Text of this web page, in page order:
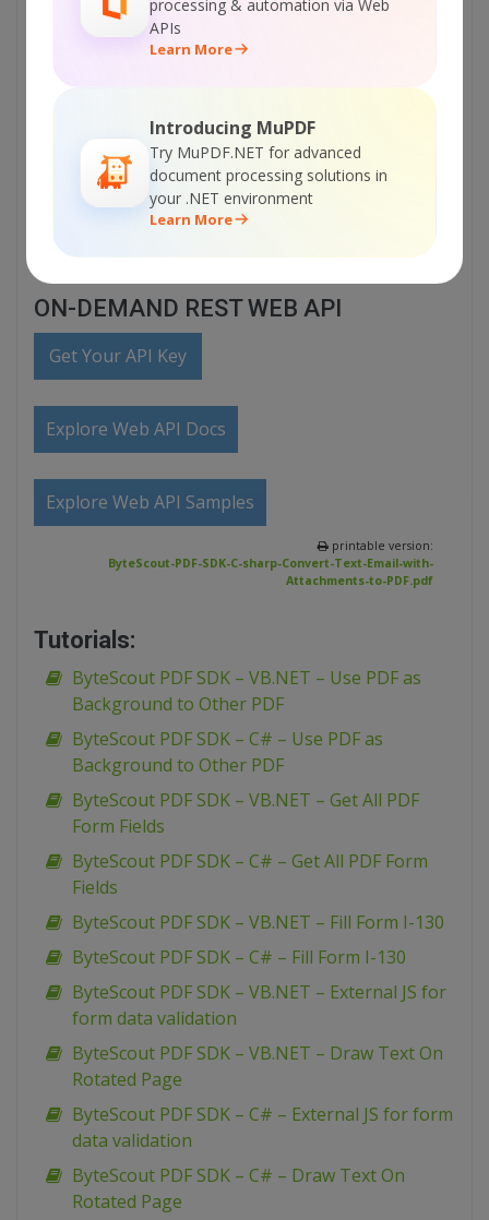
processing & automation via Web
APIs
Learn More
Introducing MuPDF
Try MuPDF.NET for advanced
document processing solutions in
your .NET environment
Learn More
Visit ByteScout PDF SDK Home Page
Explore Samples
Sign Up for ByteScout PDF SDK Online Training
ON-DEMAND REST WEB API
Get Your API Key
Explore Web API Docs
Explore Web API Samples
printable version:
ByteScout-PDF-SDK-C-sharp-Convert-Text-Email-with-
Attachments-to-PDF.pdf
Tutorials:
ByteScout PDF SDK – VB.NET – Use PDF as
Background to Other PDF
ByteScout PDF SDK – C# – Use PDF as
Background to Other PDF
ByteScout PDF SDK – VB.NET – Get All PDF
Form Fields
ByteScout PDF SDK – C# – Get All PDF Form
Fields
ByteScout PDF SDK – VB.NET – Fill Form I-130
ByteScout PDF SDK – C# – Fill Form I-130
ByteScout PDF SDK – VB.NET – External JS for
form data validation
ByteScout PDF SDK – VB.NET – Draw Text On
Rotated Page
ByteScout PDF SDK – C# – External JS for form
data validation
ByteScout PDF SDK – C# – Draw Text On
Rotated Page